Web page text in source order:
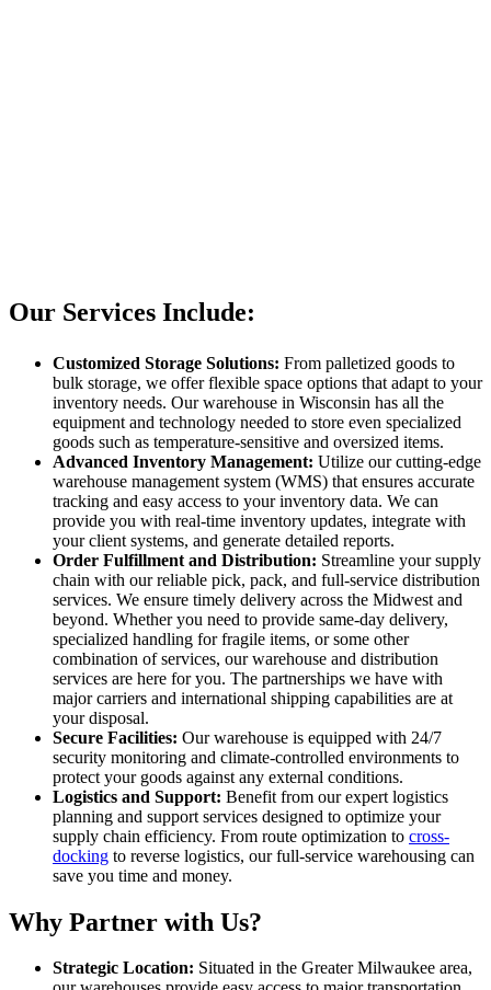
Our Services Include:
Customized Storage Solutions: From palletized goods to
bulk storage, we offer flexible space options that adapt to your
inventory needs. Our warehouse in Wisconsin has all the
equipment and technology needed to store even specialized
goods such as temperature-sensitive and oversized items.
Advanced Inventory Management: Utilize our cutting-edge
warehouse management system (WMS) that ensures accurate
tracking and easy access to your inventory data. We can
provide you with real-time inventory updates, integrate with
your client systems, and generate detailed reports.
Order Fulfillment and Distribution: Streamline your supply
chain with our reliable pick, pack, and full-service distribution
services. We ensure timely delivery across the Midwest and
beyond. Whether you need to provide same-day delivery,
specialized handling for fragile items, or some other
combination of services, our warehouse and distribution
services are here for you. The partnerships we have with
major carriers and international shipping capabilities are at
your disposal.
Secure Facilities: Our warehouse is equipped with 24/7
security monitoring and climate-controlled environments to
protect your goods against any external conditions.
Logistics and Support: Benefit from our expert logistics
planning and support services designed to optimize your
supply chain efficiency. From route optimization to cross-
docking to reverse logistics, our full-service warehousing can
save you time and money.
Why Partner with Us?
Strategic Location: Situated in the Greater Milwaukee area,